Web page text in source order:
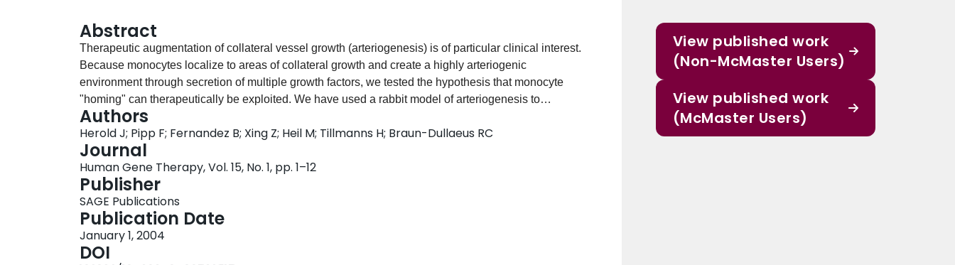
Abstract
Therapeutic augmentation of collateral vessel growth (arteriogenesis) is of particular clinical interest.
Because monocytes localize to areas of collateral growth and create a highly arteriogenic
environment through secretion of multiple growth factors, we tested the hypothesis that monocyte
"homing" can therapeutically be exploited. We have used a rabbit model of arteriogenesis to
investigate the therapeutic potential of transplanted rabbit monocytes that were either ex vivo
stimulated or adenovirally transduced to express a transgene encoding an arteriogenic growth factor.
The monocytes were intravenously injected 24 hr or 7 days after ligation of the animal's right femoral
artery. Seven days after transplantation collateral flow was determined with a doppler flow probe and
collateral vessels were quantified angiographically. Whereas transplantation of allogeneic cells
(same species) resulted in a strong promotion of arteriogenesis, most likely through induction of local
inflammation and recruitment of recipient monocytes, transplantation of autologous cells (same
animal) was not able to significantly augment collateralization. However, when autologous
monocytes were used as vehicles to deliver granulocyte macrophage-colony stimulating factor as
Authors
Herold J; Pipp F; Fernandez B; Xing Z; Heil M; Tillmanns H; Braun-Dullaeus RC
Journal
Human Gene Therapy, Vol. 15, No. 1, pp. 1–12
Publisher
SAGE Publications
Publication Date
January 1, 2004
DOI
View published work
(Non-McMaster Users)
View published work
(McMaster Users)